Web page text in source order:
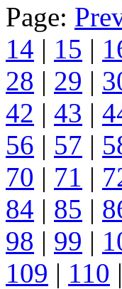
Page:
14 | 15 |
28 | 29 |
42 | 43 |
56 | 57 |
70 | 71 |
84 | 85 |
98 | 99 |
109 | 110 |